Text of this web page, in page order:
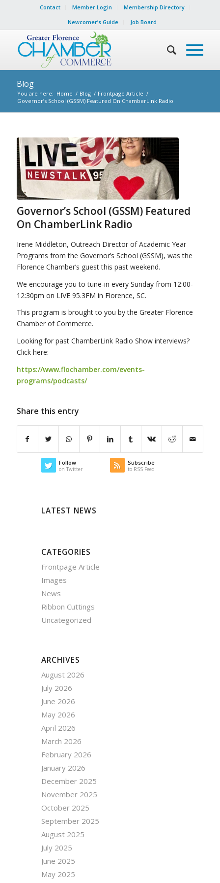
Contact Member Login
Membership Directory
Newcomer’s Guide
Job Board
Blog
You are here: Home / Blog / Frontpage Article /
Governor’s School (GSSM) Featured On ChamberLink Radio
Governor’s School (GSSM) Featured
On ChamberLink Radio
Irene Middleton, Outreach Director of Academic Year
Programs from the Governor’s School (GSSM), was the
Florence Chamber’s guest this past weekend.
We encourage you to tune-in every Sunday from 12:00-
12:30pm on LIVE 95.3FM in Florence, SC.
This program is brought to you by the Greater Florence
Chamber of Commerce.
Looking for past ChamberLink Radio Show interviews?
Click here:
https://www.flochamber.com/events-
programs/podcasts/
Share this entry
Follow
on Twitter
Subscribe
to RSS Feed
LATEST NEWS
CATEGORIES
Frontpage Article
Images
News
Ribbon Cuttings
Uncategorized
ARCHIVES
August 2026
July 2026
June 2026
May 2026
April 2026
March 2026
February 2026
January 2026
December 2025
November 2025
October 2025
September 2025
August 2025
July 2025
June 2025
May 2025